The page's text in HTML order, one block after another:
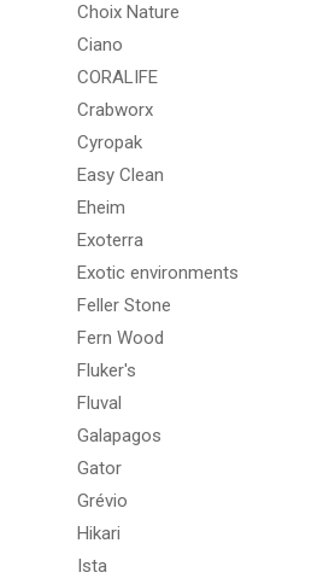
Choix Nature
Ciano
CORALIFE
Crabworx
Cyropak
Easy Clean
Eheim
Exoterra
Exotic environments
Feller Stone
Fern Wood
Fluker's
Fluval
Galapagos
Gator
Grévio
Hikari
Ista